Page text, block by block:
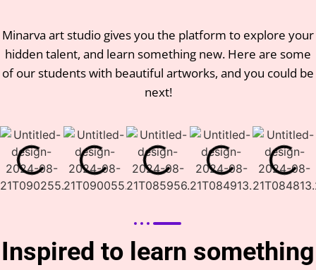
Minarva art studio gives you the platform to explore your
hidden talent, and learn something new. Here are some
of our students with beautiful artworks, and you could be
next!
Inspired to learn something